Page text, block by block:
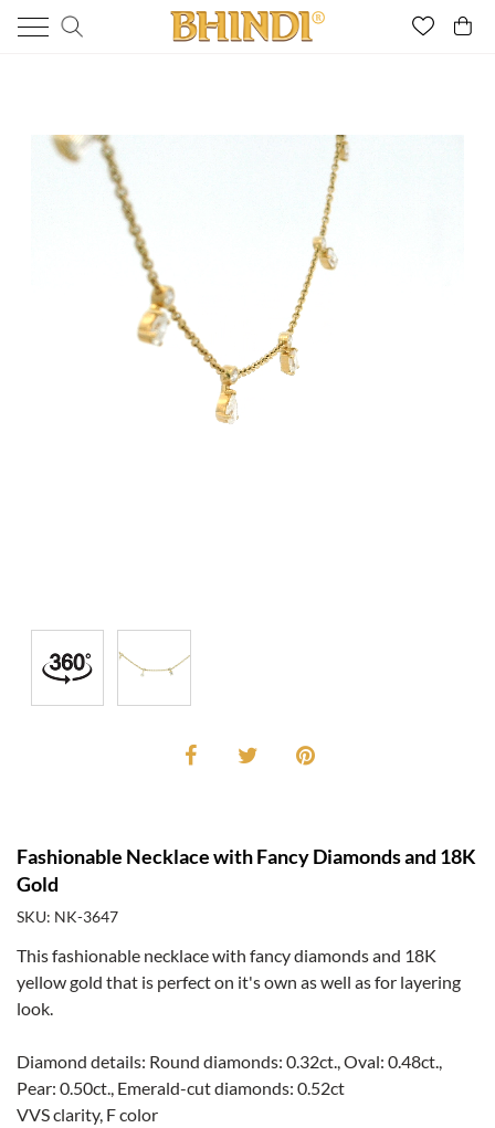
Fashionable Necklace with Fancy Diamonds and 18K
Gold
SKU: NK-3647
This fashionable necklace with fancy diamonds and 18K
yellow gold that is perfect on it's own as well as for layering
look.
Diamond details: Round diamonds: 0.32ct., Oval: 0.48ct.,
Pear: 0.50ct., Emerald-cut diamonds: 0.52ct
VVS clarity, F color